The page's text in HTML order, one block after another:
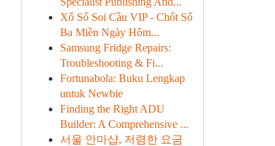
Xổ Số Soi Cầu VIP - Chốt Số
Ba Miền Ngày Hôm...
Samsung Fridge Repairs:
Troubleshooting & Fi...
Fortunabola: Buku Lengkap
untuk Newbie
Finding the Right ADU
Builder: A Comprehensive ...
서울 안마샵, 저렴한 요금